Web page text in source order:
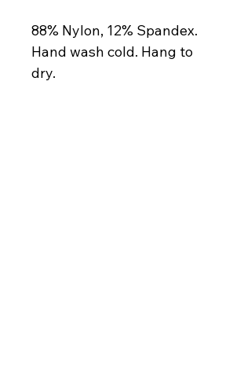
88% Nylon, 12% Spandex.
Hand wash cold. Hang to
dry.